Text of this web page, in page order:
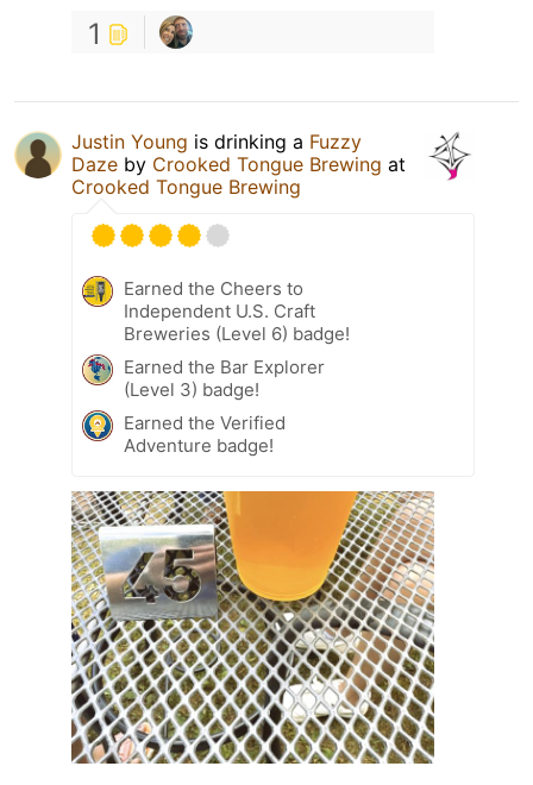
1
Justin Young is drinking a Fuzzy
Daze by Crooked Tongue Brewing at
Crooked Tongue Brewing
Earned the Cheers to
Independent U.S. Craft
Breweries (Level 6) badge!
Earned the Bar Explorer
(Level 3) badge!
Earned the Verified
Adventure badge!